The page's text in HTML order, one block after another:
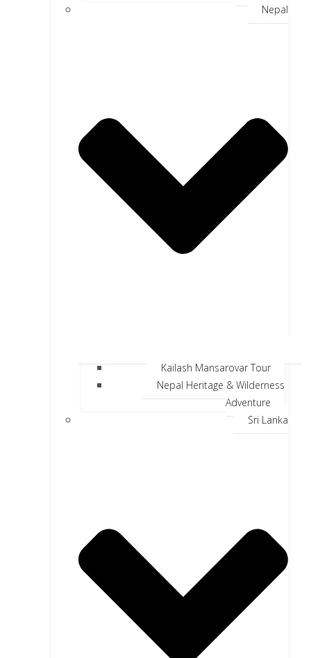
Nepal
Kailash Mansarovar Tour
Nepal Heritage & Wilderness
Adventure
Sri Lanka